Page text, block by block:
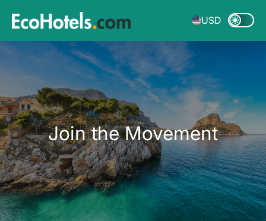
USD
Join the Movement